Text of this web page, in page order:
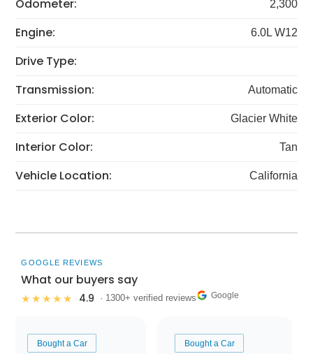
Odometer: 2,300
Engine: 6.0L W12
Drive Type:
Transmission:
Automatic
Exterior Color: Glacier White
Interior Color: Tan
Vehicle Location: California
GOOGLE REVIEWS
What our buyers say
★★★★★ 4.9 · 1300+ verified reviews Google
Bought a Car Bought a Car